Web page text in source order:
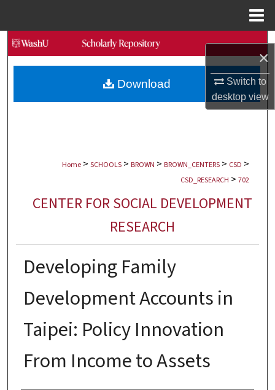
×
Switch to
desktopview
Search
Browse Collections
My Account
Digital Commons Network™
Home > SCHOOLS > BROWN > BROWN_CENTERS > CSD >
CSD_RESEARCH > 702
CENTER FOR SOCIAL DEVELOPMENT
RESEARCH
Developing Family
Development Accounts in
Taipei: Policy Innovation
From Income to Assets
Download